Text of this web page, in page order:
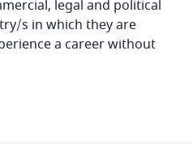
legal and political
s in which they are
a career without